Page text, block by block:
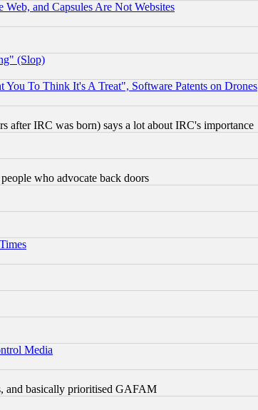
and Capsules Are Not Websites
(Slop)
To Think It's A Treat", Software Patents on Drones
after IRC was born) says a lot about IRC's importance
who advocate back doors
Media
and basically prioritised GAFAM